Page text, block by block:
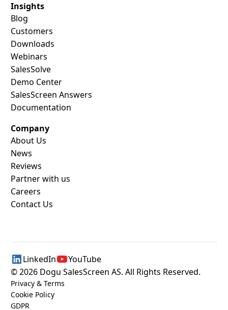
Insights
Blog
Customers
Downloads
Webinars
SalesSolve
Demo Center
SalesScreen Answers
Documentation
Company
About Us
News
Reviews
Partner with us
Careers
Contact Us
LinkedIn
YouTube
©2026 Dogu SalesScreen AS. All Rights Reserved.
Privacy & Terms
Cookie Policy
GDPR